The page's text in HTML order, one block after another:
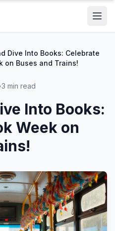
Dive Into Books: Celebrate
on Buses and Trains!
3 min read
Into Books:
Week on